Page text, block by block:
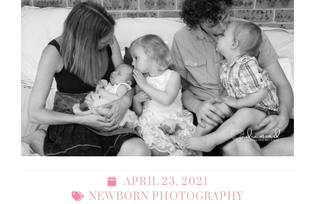
APRIL 23, 2021
NEWBORN PHOTOGRAPHY